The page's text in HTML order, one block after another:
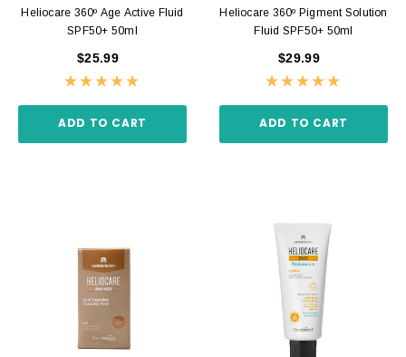
Heliocare 360º Age Active Fluid
SPF50+ 50ml
$25.99
ADD TO CART
Heliocare 360º Pigment Solution
Fluid SPF50+ 50ml
$29.99
ADD TO CART